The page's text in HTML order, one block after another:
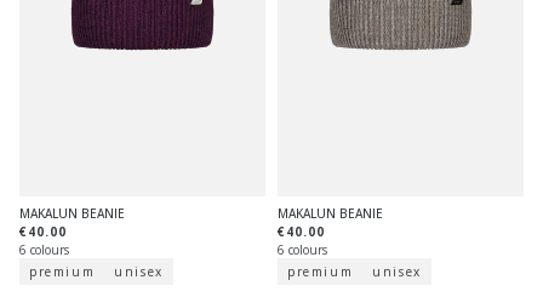
MAKALUN BEANIE
€40.00
6 colours
premium
unisex
MAKALUN BEANIE
€40.00
6 colours
premium
unisex